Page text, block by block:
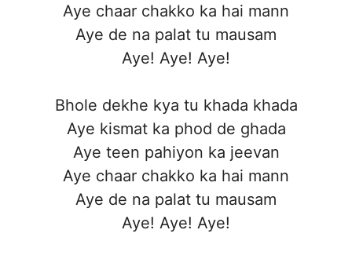
Aye chaar chakko ka hai mann
Aye de na palat tu mausam
Aye! Aye! Aye!
Bhole dekhe kya tu khada khada
Aye kismat ka phod de ghada
Aye teen pahiyon ka jeevan
Aye chaar chakko ka hai mann
Aye de na palat tu mausam
Aye! Aye! Aye!